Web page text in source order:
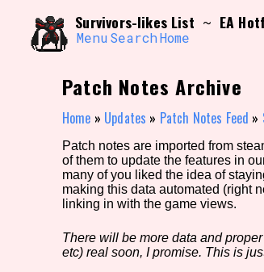
content
Search and Filter
Use the advanced filters
Sort Section
Genre/Category Tag
Game Mode Tag
Survivors-likes List ~ EA
Menu Search Home
Patch Notes Archive
Home » Updates » Patch Notes Feed »
Patch notes are imported from
of them to update the features in
many of you liked the idea of
making this data automated (right
linking in with the game views.
There will be more data and
etc) real soon, I promise. This is